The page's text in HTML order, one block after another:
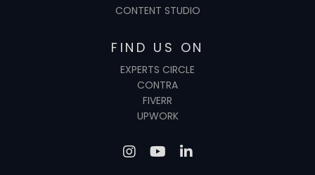
CONTENT STUDIO
FIND US ON
EXPERTS CIRCLE
CONTRA
FIVERR
UPWORK